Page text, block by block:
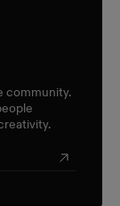
community.